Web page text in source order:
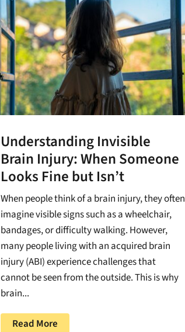
Understanding Invisible
Brain Injury: When Someone
Looks Fine but Isn’t
When people think of a brain injury, they often
imagine visible signs such as a wheelchair,
bandages, or difficulty walking. However,
many people living with an acquired brain
injury (ABI) experience challenges that
cannot be seen from the outside. This is why
brain...
Read More